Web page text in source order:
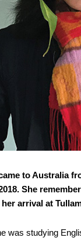
to Australia
She
arrival at
was studying